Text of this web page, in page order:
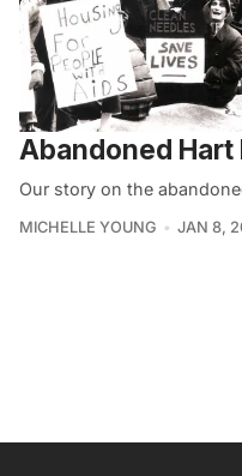
Abandoned Hart
Our story on the
MICHELLE YOUNG JAN 8,